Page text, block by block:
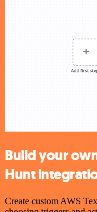
Build your
Hunt
Create custom AWS